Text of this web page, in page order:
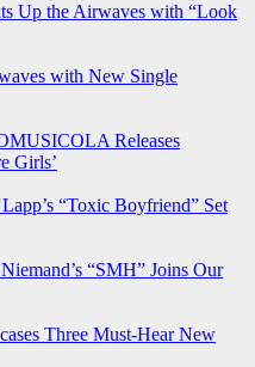
Up the Airwaves with “Look
with New Single
Releases
Girls’
“Toxic Boyfriend” Set
“SMH” Joins Our
Three Must-Hear New